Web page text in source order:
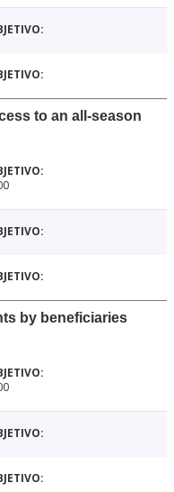
to an all-season
by beneficiaries